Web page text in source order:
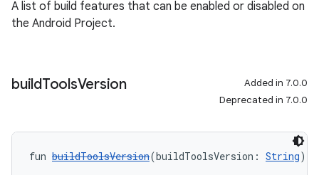
A list of build features that can be enabled or disabled on
the Android Project.
buildToolsVersion
Added in 7.0.0
Deprecated in 7.0.0
fun buildToolsVersion(buildToolsVersion: String):